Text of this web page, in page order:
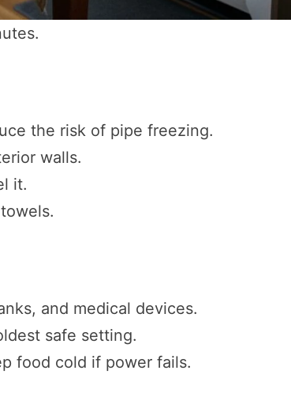
the risk of pipe freezing.
walls.
it.
and medical devices.
safe setting.
food cold if power fails.